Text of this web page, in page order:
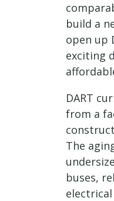
build a
open up
exciting
DART
from a
The
buses,